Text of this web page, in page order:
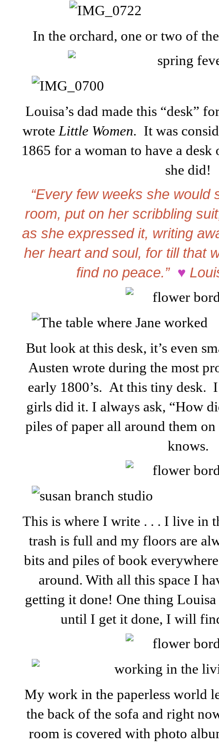
In the orchard, one or two of
Louisa’s dad made this “desk”
wrote Little Women. It was
1865 for a woman to have a
she did!
“Every few weeks she would
room, put on her scribbling
as she expressed it, writing
her heart and soul, for till that
find no peace.” ♥
But look at this desk, it’s even
Austen wrote during the most
early 1800’s. At this tiny desk.
girls did it. I always ask, “How
piles of paper all around them
knows.
This is where I write . . . I live in
trash is full and my floors are
bits and piles of book
around. With all this space I
getting it done! One thing
until I get it done, I will
My work in the paperless world
the back of the sofa and right
room is covered with photo